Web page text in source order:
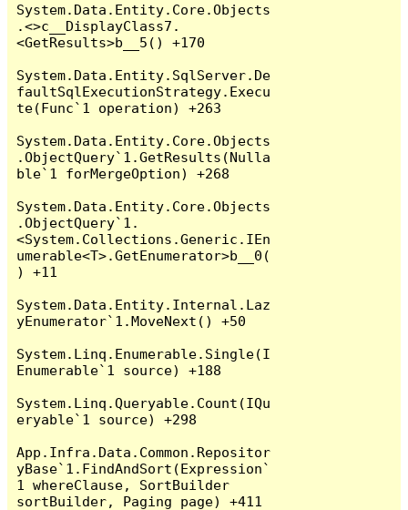
System.Data.Entity.Core.Objects
.<>c__DisplayClass7.
<GetResults>b__5() +170
System.Data.Entity.SqlServer.De
faultSqlExecutionStrategy.Execu
te(Func`1 operation) +263
System.Data.Entity.Core.Objects
.ObjectQuery`1.GetResults(Nulla
ble`1 forMergeOption) +268
System.Data.Entity.Core.Objects
.ObjectQuery`1.
<System.Collections.Generic.IEn
umerable<T>.GetEnumerator>b__0(
) +11
System.Data.Entity.Internal.Laz
yEnumerator`1.MoveNext() +50
System.Linq.Enumerable.Single(I
Enumerable`1 source) +188
System.Linq.Queryable.Count(IQu
eryable`1 source) +298
App.Infra.Data.Common.Repositor
yBase`1.FindAndSort(Expression`
1 whereClause, SortBuilder
sortBuilder, Paging page) +411